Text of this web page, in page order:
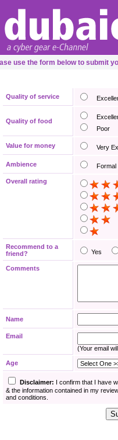
use the form below to submit
Quality of service
Quality of food
Poor
Value for money Very
Ambience Formal
Overall rating
Recommend to a
friend?
Yes
Comments
Name
Email
(Your email
Age
Disclaimer: I confirm that I have
& the information contained in my
and conditions.